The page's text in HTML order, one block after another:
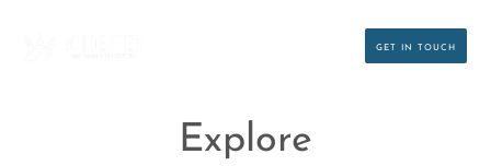
GET IN TOUCH
Explore